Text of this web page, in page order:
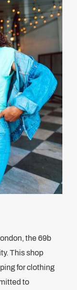
the 69b
This shop
for clothing
to